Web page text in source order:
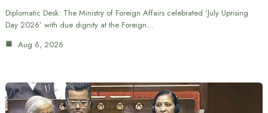
Diplomatic Desk: The Ministry of Foreign Affairs celebrated ‘July Uprising
Day 2026’ with due dignity at the Foreign…
Aug 6, 2026